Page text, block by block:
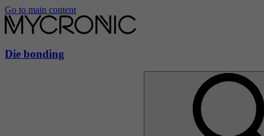
Go to main content
Die bonding